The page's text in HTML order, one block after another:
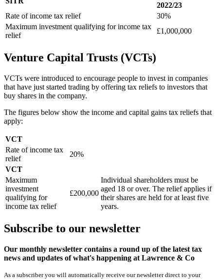
2022/23
Rate of income tax relief
30%
Maximum investment qualifying for income tax
relief
£1,000,000
Venture Capital Trusts (VCTs)
VCTs were introduced to encourage people to invest in companies
that have just started trading by offering tax reliefs to investors that
buy shares in the company.
The figures below show the income and capital gains tax reliefs that
apply:
VCT
Rate of income tax
relief
20%
VCT
Maximum
investment
qualifying for
income tax relief
£200,000
Individual shareholders must be
aged 18 or over. The relief applies if
their shares are held for at least five
years.
Subscribe to our newsletter
Our monthly newsletter contains a round up of the latest tax
news and updates of what's happening at Lawrence & Co
As a subscriber you will automatically receive our newsletter direct to your